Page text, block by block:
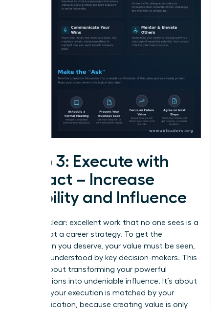
Step 3: Execute with
Impact – Increase
Visibility and Influence
Let’s be clear: excellent work that no one sees is a
hobby, not a career strategy. To get the
promotion you deserve, your value must be seen,
felt, and understood by key decision-makers. This
step is about transforming your powerful
contributions into undeniable influence. It’s about
ensuring your execution is matched by your
communication, because creating value is only